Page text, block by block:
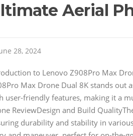
Aerial
28, 2024
to Lenovo Z908Pro Max
Max Drone Dual 8K stands out
user-friendly features, making it a
ReviewDesign and Build
durability and stability in